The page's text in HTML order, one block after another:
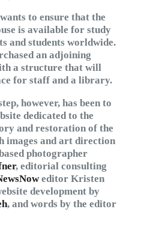
to ensure that the
is available for study
and students worldwide.
an adjoining
a structure that will
for staff and a library.
however, has been to
dedicated to the
and restoration of the
images and art direction
photographer
, editorial consulting
editor Kristen
development by
, and words by the editor